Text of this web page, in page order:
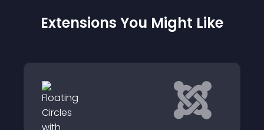
Extensions You Might Like